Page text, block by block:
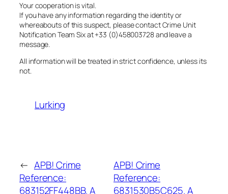
Your cooperation is vital.
If you have any information regarding the identity or
whereabouts of this suspect, please contact Crime Unit
Notification Team Six at +33 (0)458003728 and leave a
message.
All information will be treated in strict confidence, unless its
not.
Lurking
← APB! Crime
Reference:
683152FF448BB. A
APB! Crime
Reference:
6831530B5C625. A